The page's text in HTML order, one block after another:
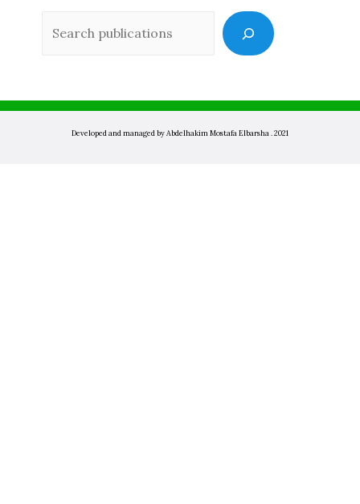
Developed and managed by Abdelhakim Mostafa Elbarsha . 2021